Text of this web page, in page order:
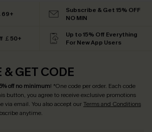
69+
Subscribe & Get 15% OFF
NO MIN
￡50+
Up to 15% Off Everything
For New App Users
GET CODE
off no minimum! *One code per order. Each code
button, you agree to receive exclusive promotions
via email. You also accept ourTerms and Conditions
anytime.